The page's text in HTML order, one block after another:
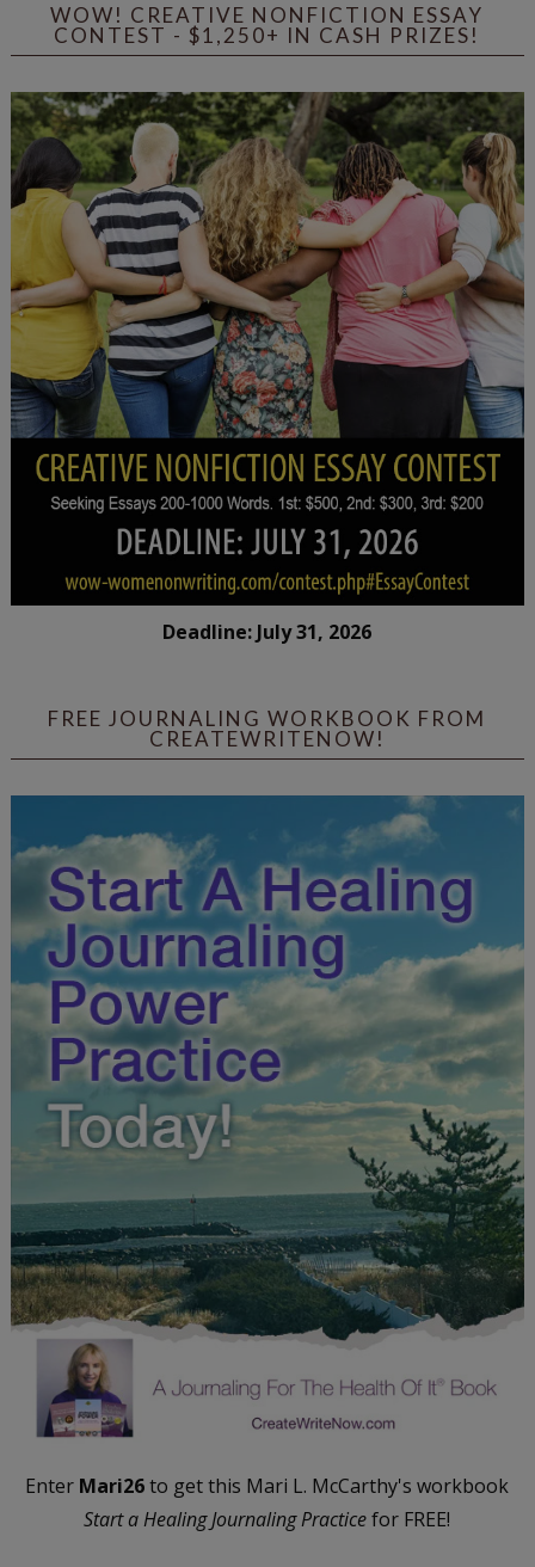
WOW! CREATIVE NONFICTION ESSAY
CONTEST - $1,250+ IN CASH PRIZES!
Deadline: July 31, 2026
FREE JOURNALING WORKBOOK FROM
CREATEWRITENOW!
Enter Mari26to get this Mari L. McCarthy's workbook
Start a Healing Journaling Practicefor FREE!